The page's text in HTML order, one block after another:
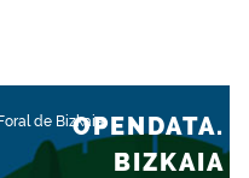
de BizkaiaOPENDATA.
BIZKAIA